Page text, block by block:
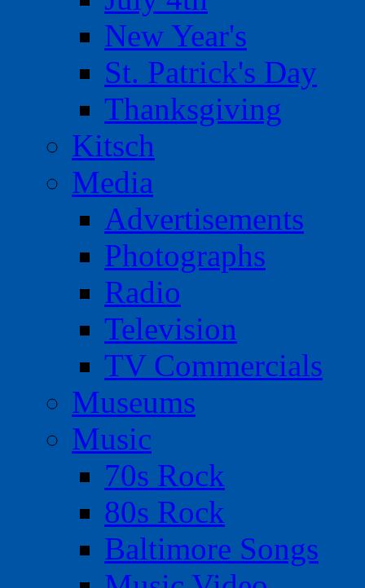
New Year's
St. Patrick's Day
Thanksgiving
Kitsch
Media
Advertisements
Photographs
Radio
Television
TV Commercials
Museums
Music
70s Rock
80s Rock
Baltimore Songs